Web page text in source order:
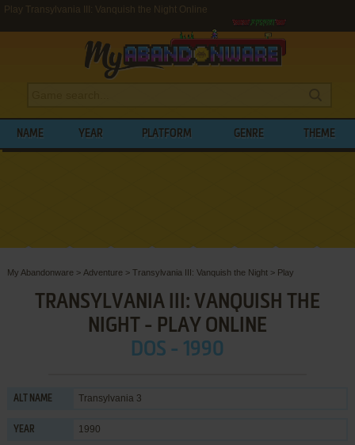
Play Transylvania III: Vanquish the Night Online
NAME YEAR PLATFORM GENRE THEME
My Abandonware > Adventure > Transylvania III: Vanquish the Night> Play
TRANSYLVANIA III: VANQUISH THE
NIGHT - PLAY ONLINE
DOS - 1990
ALT NAME Transylvania 3
YEAR 1990